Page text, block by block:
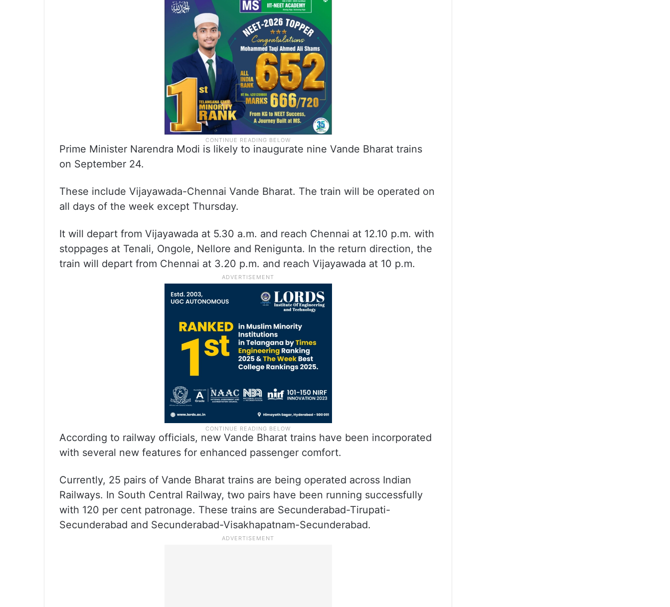
Prime Minister Narendra Modi is likely to inaugurate nine Vande Bharat trains
on September 24.
These include Vijayawada-Chennai Vande Bharat. The train will be operated on
all days of the week except Thursday.
It will depart from Vijayawada at 5.30 a.m. and reach Chennai at 12.10 p.m. with
stoppages at Tenali, Ongole, Nellore and Renigunta. In the return direction, the
train will depart from Chennai at 3.20 p.m. and reach Vijayawada at 10 p.m.
According to railway officials, new Vande Bharat trains have been incorporated
with several new features for enhanced passenger comfort.
Currently, 25 pairs of Vande Bharat trains are being operated across Indian
Railways. In South Central Railway, two pairs have been running successfully
with 120 per cent patronage. These trains are Secunderabad-Tirupati-
Secunderabad and Secunderabad-Visakhapatnam-Secunderabad.